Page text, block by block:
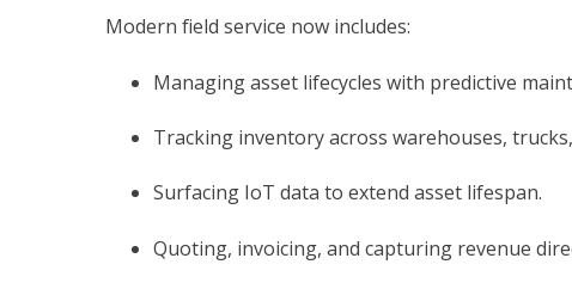
Modern field service now includes:
Managing asset lifecycles with predictive
Tracking inventory across warehouses,
Surfacing IoT data to extend asset lifespan.
Quoting, invoicing, and capturing revenue